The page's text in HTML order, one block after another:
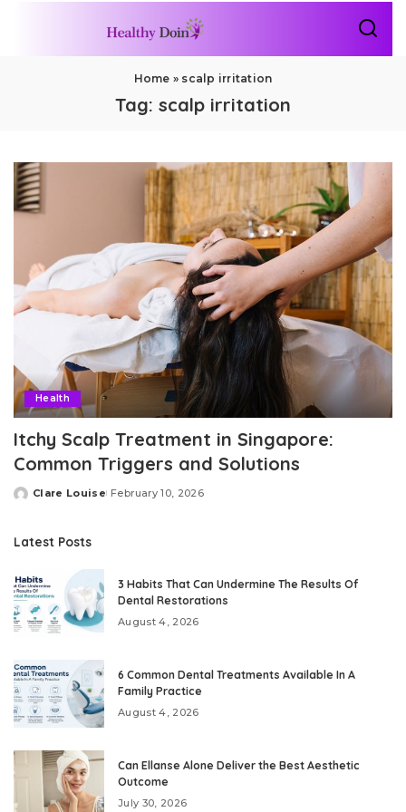
Home » scalp irritation
Tag: scalp irritation
Health
Itchy Scalp Treatment in Singapore:
Common Triggers and Solutions
Posted
Clare Louise February 10, 2026
Latest Posts
3 Habits That Can Undermine The Results Of
Dental Restorations
August 4, 2026
6 Common Dental Treatments Available In A
Family Practice
August 4, 2026
Can Ellanse Alone Deliver the Best Aesthetic
Outcome
July 30, 2026